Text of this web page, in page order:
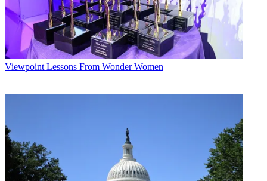
Viewpoint Lessons From Wonder Women